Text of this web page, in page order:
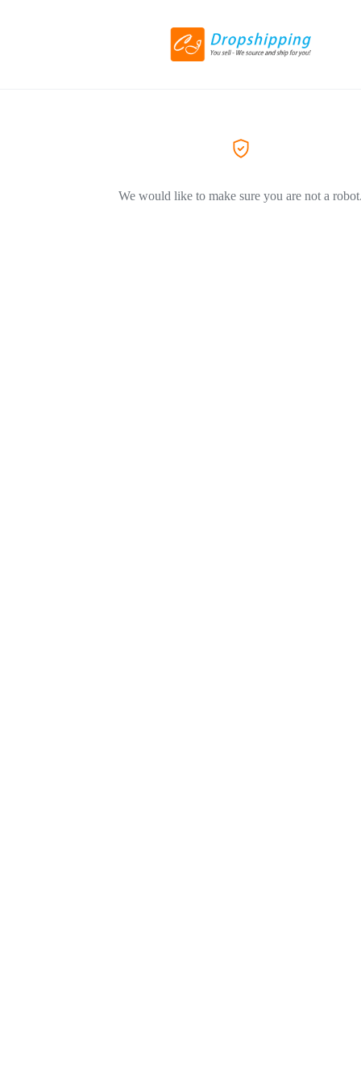
We would like to make sure you are not a